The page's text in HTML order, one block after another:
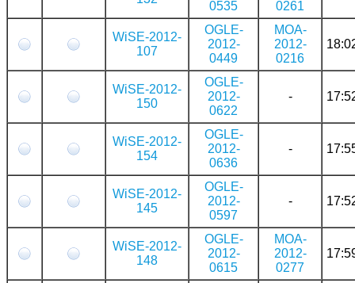
0535
0261
WiSE-2012-
107
OGLE-
2012-
0449
MOA-
2012-
0216
WiSE-2012-
150
OGLE-
2012-
0622
-
WiSE-2012-
154
OGLE-
2012-
0636
-
WiSE-2012-
145
OGLE-
2012-
0597
-
WiSE-2012-
148
OGLE-
2012-
0615
MOA-
2012-
0277